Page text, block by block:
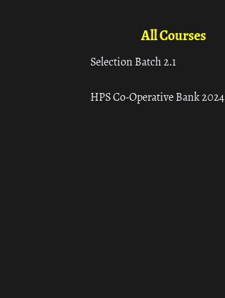
All Courses
Selection Batch 2.1
HPS Co-Operative Bank 2024